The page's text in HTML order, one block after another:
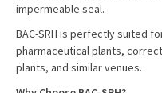
impermeable seal.
BAC-SRH is perfectly suited
pharmaceutical plants,
plants, and similar venues.